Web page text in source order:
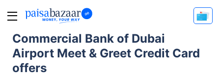
Commercial Bank of Dubai
Airport Meet & Greet Credit Card
offers